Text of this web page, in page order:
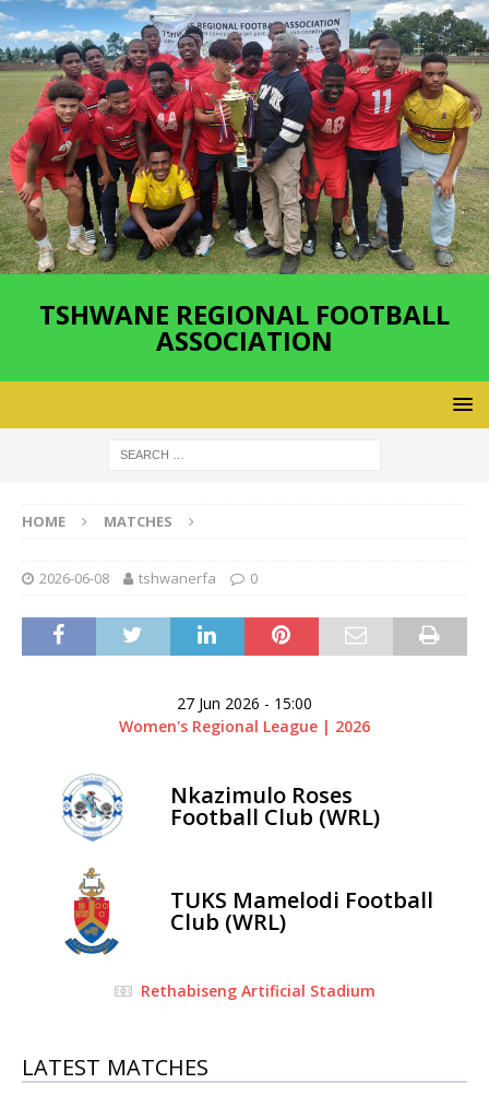
TSHWANE REGIONAL FOOTBALL
ASSOCIATION
HOME MATCHES
2026-06-08 tshwanerfa 0
27 Jun 2026 - 15:00
Women's Regional League | 2026
Nkazimulo Roses
Football Club (WRL)
TUKS Mamelodi Football
Club (WRL)
Rethabiseng Artificial Stadium
LATEST MATCHES